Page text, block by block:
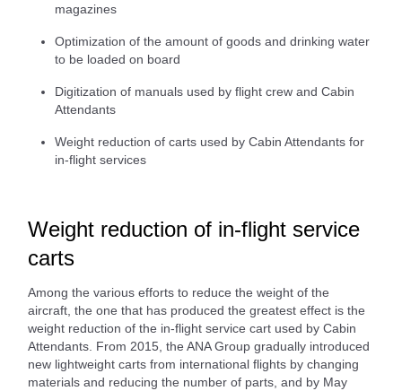
magazines
Optimization of the amount of goods and drinking water
to be loaded on board
Digitization of manuals used by flight crew and Cabin
Attendants
Weight reduction of carts used by Cabin Attendants for
in-flight services
Weight reduction of in-flight service
carts
Among the various efforts to reduce the weight of the
aircraft, the one that has produced the greatest effect is the
weight reduction of the in-flight service cart used by Cabin
Attendants. From 2015, the ANA Group gradually introduced
new lightweight carts from international flights by changing
materials and reducing the number of parts, and by May